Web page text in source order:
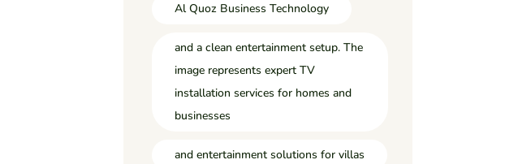
Al Quoz Business Technology
and a clean entertainment setup. The
image represents expert TV
installation services for homes and
businesses
and entertainment solutions for villas